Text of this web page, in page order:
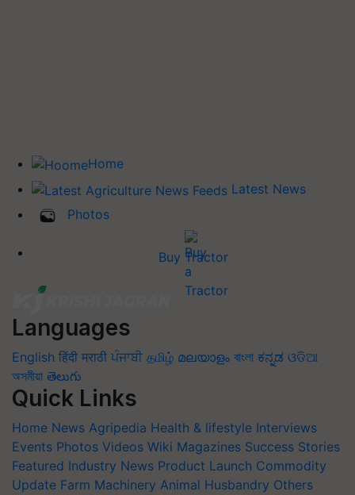
Home
Latest News
Photos
Buy Tractor
Languages
English हिंदी मराठी ਪੰਜਾਬੀ தமிழ் മലയാളം বাংলা ಕನ್ನಡ ଓଡିଆ
অসমীয়া తెలుగు
Quick Links
Home News Agripedia Health & lifestyle Interviews
Events Photos Videos Wiki Magazines Success Stories
Featured Industry News Product Launch Commodity
Update Farm Machinery Animal Husbandry Others